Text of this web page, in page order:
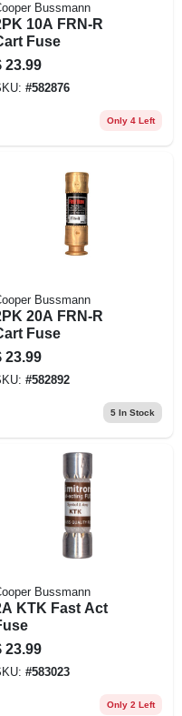
Bussmann
10A FRN-R
Fuse
23.99
#582876
Only 4 Left
Bussmann
20A FRN-R
Fuse
23.99
#582892
5In Stock
Bussmann
KTK Fast Act
23.99
#583023
Only 2 Left